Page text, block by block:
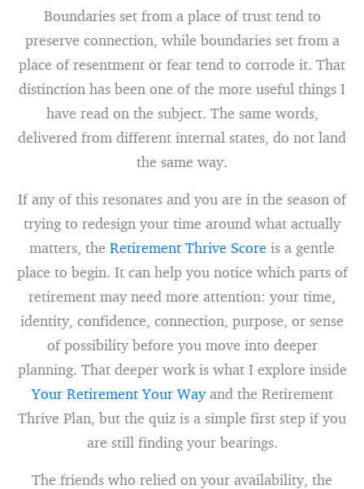
Boundaries set from a place of trust tend to
preserve connection, while boundaries set from a
place of resentment or fear tend to corrode it. That
distinction has been one of the more useful things I
have read on the subject. The same words,
delivered from different internal states, do not land
the same way.
If any of this resonates and you are in the season of
trying to redesign your time around what actually
matters, the Retirement Thrive Score is a gentle
place to begin. It can help you notice which parts of
retirement may need more attention: your time,
identity, confidence, connection, purpose, or sense
of possibility before you move into deeper
planning. That deeper work is what I explore inside
Your Retirement Your Wayand the Retirement
Thrive Plan, but the quiz is a simple first step if you
are still finding your bearings.
The friends who relied on your availability, the